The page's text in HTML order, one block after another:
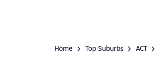
Home Top Suburbs ACT